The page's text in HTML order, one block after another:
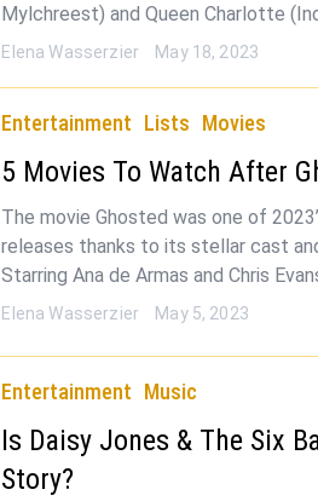
Mylchreest) and Queen Charlotte
Elena Wasserzier May 18, 2023
Entertainment Lists Movies
5 Movies To Watch After
The movie Ghosted was one of
releases thanks to its stellar cast
Starring Ana de Armas and Chris
Elena Wasserzier May 5, 2023
Entertainment Music
Is Daisy Jones & The Six
Story?